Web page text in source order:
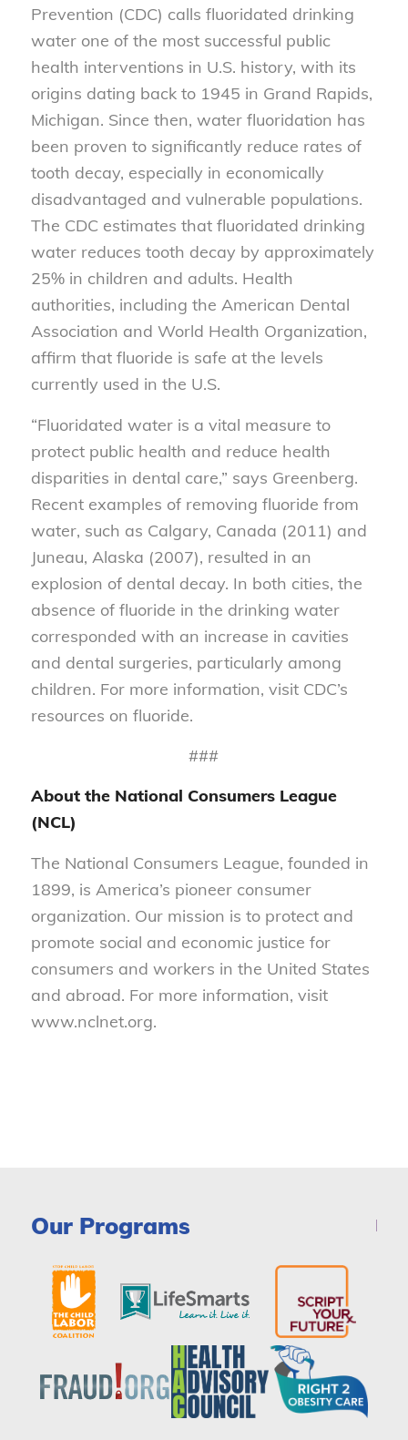
Prevention (CDC) calls fluoridated drinking
water one of the most successful public
health interventions in U.S. history, with its
origins dating back to 1945 in Grand Rapids,
Michigan. Since then, water fluoridation has
been proven to significantly reduce rates of
tooth decay, especially in economically
disadvantaged and vulnerable populations.
The CDC estimates that fluoridated drinking
water reduces tooth decay by approximately
25% in children and adults. Health
authorities, including the American Dental
Association and World Health Organization,
affirm that fluoride is safe at the levels
currently used in the U.S.
“Fluoridated water is a vital measure to
protect public health and reduce health
disparities in dental care,” says Greenberg.
Recent examples of removing fluoride from
water, such as Calgary, Canada (2011) and
Juneau, Alaska (2007), resulted in an
explosion of dental decay. In both cities, the
absence of fluoride in the drinking water
corresponded with an increase in cavities
and dental surgeries, particularly among
children. For more information, visit CDC’s
resources on fluoride.
###
About the National Consumers League
(NCL)
The National Consumers League, founded in
1899, is America’s pioneer consumer
organization. Our mission is to protect and
promote social and economic justice for
consumers and workers in the United States
and abroad. For more information, visit
www.nclnet.org.
Our Programs